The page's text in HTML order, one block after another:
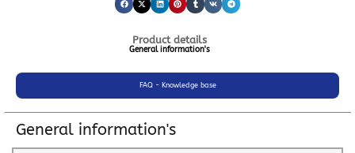
Product details
General information's
FAQ - Knowledge base
General information's